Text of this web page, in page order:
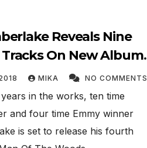
Reveals Nine
On New Album
Woods’
MIKA NO COMMENTS
in the works, ten time
and four time Emmy winner
is set to release his fourth